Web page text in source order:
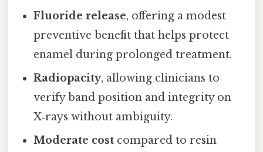
Fluoride release, offering a modest
preventive benefit that helps protect
enamel during prolonged treatment.
Radiopacity, allowing clinicians to
verify band position and integrity on
X‑rays without ambiguity.
Moderate cost compared to resin